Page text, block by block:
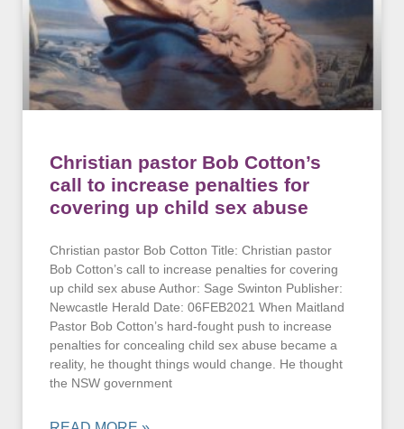
Christian pastor Bob Cotton’s
call to increase penalties for
covering up child sex abuse
Christian pastor Bob Cotton Title: Christian pastor
Bob Cotton’s call to increase penalties for covering
up child sex abuse Author: Sage Swinton Publisher:
Newcastle Herald Date: 06FEB2021 When Maitland
Pastor Bob Cotton’s hard-fought push to increase
penalties for concealing child sex abuse became a
reality, he thought things would change. He thought
the NSW government